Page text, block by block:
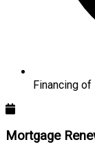
Financing
Mortgage